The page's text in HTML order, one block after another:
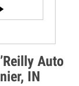
Auto
IN